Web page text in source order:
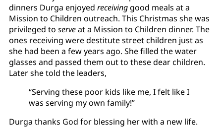
dinners Durga enjoyed receiving good meals at a
Mission to Children outreach. This Christmas she was
privileged to serveat a Mission to Children dinner. The
ones receiving were destitute street children just as
she had been a few years ago. She filled the water
glasses and passed them out to these dear children.
Later she told the leaders,
“Serving these poor kids like me, I felt like I
was serving my own family!”
Durga thanks God for blessing her with a new life.